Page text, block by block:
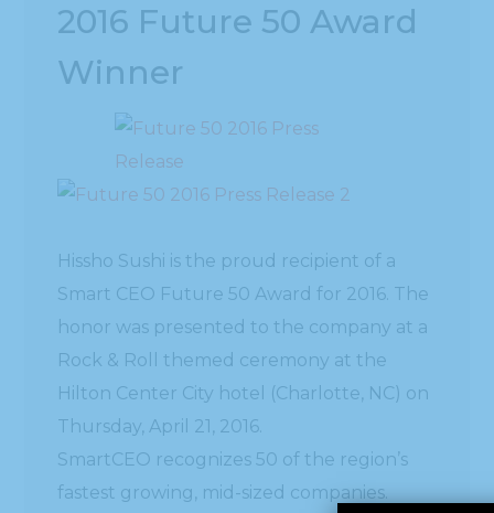
2016 Future 50 Award
Winner
Hissho Sushi is the proud recipient of a
Smart CEO Future 50 Award for 2016. The
honor was presented to the company at a
Rock & Roll themed ceremony at the
Hilton Center City hotel (Charlotte, NC) on
Thursday, April 21, 2016.
SmartCEO recognizes 50 of the region’s
fastest growing, mid-sized companies.